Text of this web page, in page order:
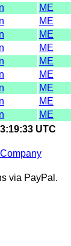
ME
ME
ME
ME
ME
ME
ME
ME
ME
UTC
via PayPal.